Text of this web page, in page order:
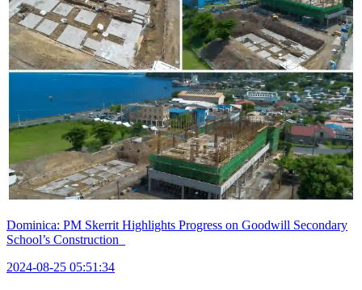
Dominica: PM Skerrit Highlights Progress on Goodwill Secondary
School’s Construction
2024-08-25 05:51:34